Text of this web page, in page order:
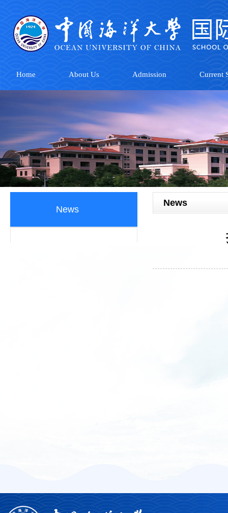
Home About Us Admission Current
News
News